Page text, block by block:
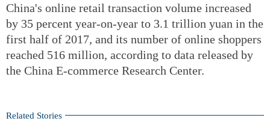
China's online retail transaction volume increased
by 35 percent year-on-year to 3.1 trillion yuan in the
first half of 2017, and its number of online shoppers
reached 516 million, according to data released by
the China E-commerce Research Center.
Related Stories